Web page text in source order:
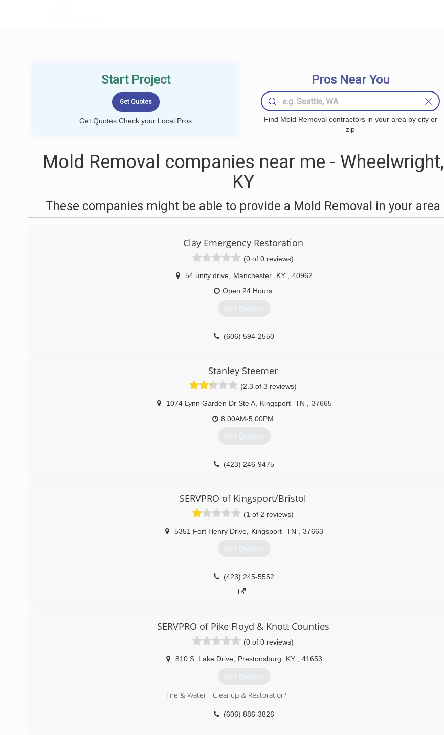
Start Project
Get Quotes Check your Local Pros
Pros Near You
Find Mold Removal contractors in your area by city or
zip
Mold Removal companies near me - Wheelwright,
KY
These companies might be able to provide a Mold Removal in your area
Clay Emergency Restoration
(0 of 0 reviews)
54 unity drive Manchester KY
40962
Open 24 Hours
Get Quotes
(606) 594-2550
Stanley Steemer
(2.3 of 3 reviews)
1074 Lynn Garden Dr Ste A, Kingsport TN
37665
8:00AM-5:00PM
Get Quotes
(423) 246-9475
SERVPRO of Kingsport/Bristol
(1 of 2 reviews)
5351 Fort Henry Drive Kingsport TN 37663
Get Quotes
(423) 245-5552
SERVPRO of Pike Floyd & Knott Counties
(0 of 0 reviews)
810 S. Lake Drive Prestonsburg KY 41653
Get Quotes
Fire & Water - Cleanup & Restoration'
(606) 886-3826